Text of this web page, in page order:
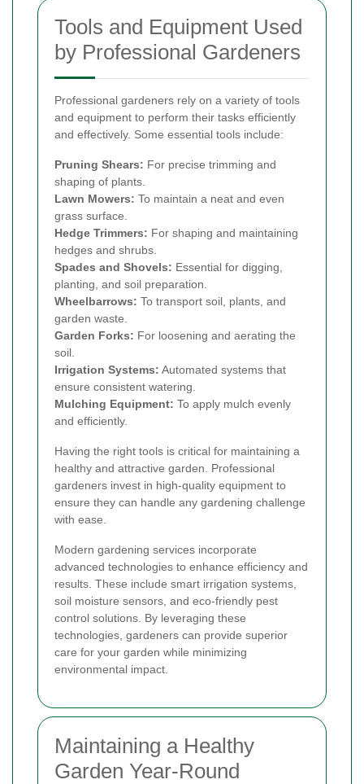
Tools and Equipment Used
by Professional Gardeners
Professional gardeners rely on a variety of tools
and equipment to perform their tasks efficiently
and effectively. Some essential tools include:
Pruning Shears: For precise trimming and
shaping of plants.
Lawn Mowers: To maintain a neat and even
grass surface.
Hedge Trimmers: For shaping and maintaining
hedges and shrubs.
Spades and Shovels: Essential for digging,
planting, and soil preparation.
Wheelbarrows: To transport soil, plants, and
garden waste.
Garden Forks: For loosening and aerating the
soil.
Irrigation Systems: Automated systems that
ensure consistent watering.
Mulching Equipment: To apply mulch evenly
and efficiently.
Having the right tools is critical for maintaining a
healthy and attractive garden. Professional
gardeners invest in high-quality equipment to
ensure they can handle any gardening challenge
with ease.
Modern gardening services incorporate
advanced technologies to enhance efficiency and
results. These include smart irrigation systems,
soil moisture sensors, and eco-friendly pest
control solutions. By leveraging these
technologies, gardeners can provide superior
care for your garden while minimizing
environmental impact.
Maintaining a Healthy
Garden Year-Round